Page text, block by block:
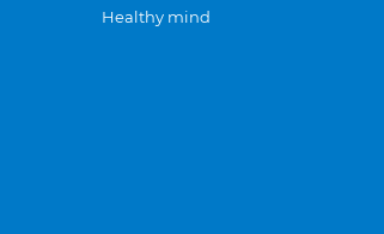
Healthy mind